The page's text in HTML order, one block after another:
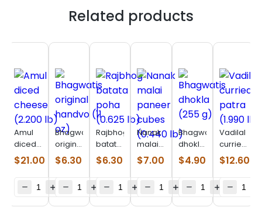
Related products
Amul
diced
cheese
(2.200
$21.00
Bhagwatis
original
handvo
(11 oz)
$6.30
Rajbhog
batata
poha
(0.625
$6.30
Nanak
malai
paneer
cubes
lb)
$7.00
Bhagwatis
dhokla
(255 g)
$4.90
Vadilal
curried
patra
(1.990
$12.60